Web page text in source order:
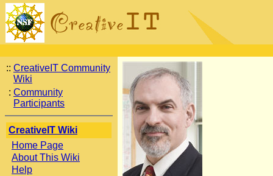
:: CreativeIT Community
Wiki
: Community
Participants
CreativeIT Wiki
Home Page
About This Wiki
Help